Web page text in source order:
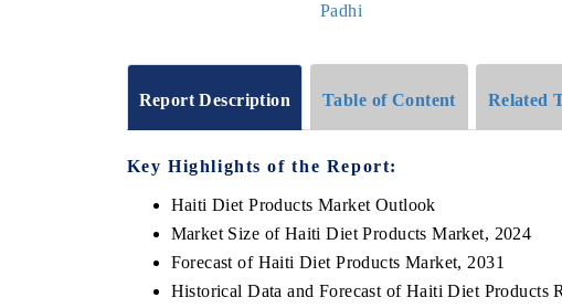
Padhi
Report Description Table of Content Related
Key Highlights of the Report:
Haiti Diet Products Market Outlook
Market Size of Haiti Diet Products Market, 2024
Forecast of Haiti Diet Products Market, 2031
Historical Data and Forecast of Haiti Diet Products